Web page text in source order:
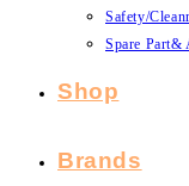
Safety/
Spare Part&
Shop
Brands